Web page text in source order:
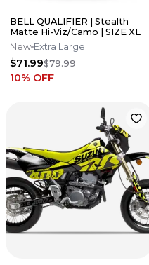
BELL QUALIFIER | Stealth
Matte Hi-Viz/Camo | SIZE XL
New Extra Large
$71.99$79.99
10% OFF